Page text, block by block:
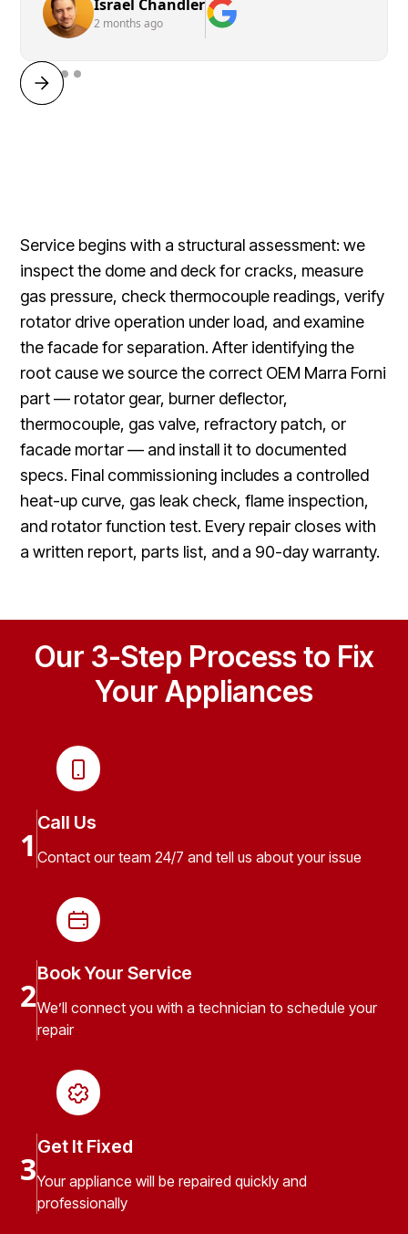
Israel Chandler
2 months ago
Service begins with a structural assessment: we
inspect the dome and deck for cracks, measure
gas pressure, check thermocouple readings, verify
rotator drive operation under load, and examine
the facade for separation. After identifying the
root cause we source the correct OEM Marra Forni
part — rotator gear, burner deflector,
thermocouple, gas valve, refractory patch, or
facade mortar — and install it to documented
specs. Final commissioning includes a controlled
heat-up curve, gas leak check, flame inspection,
and rotator function test. Every repair closes with
a written report, parts list, and a 90-day warranty.
Our 3-Step Process to Fix
Your Appliances
1
Call Us
Contact our team 24/7 and tell us about your issue
2
Book Your Service
We’ll connect you with a technician to schedule your
repair
3
Get It Fixed
Your appliance will be repaired quickly and
professionally